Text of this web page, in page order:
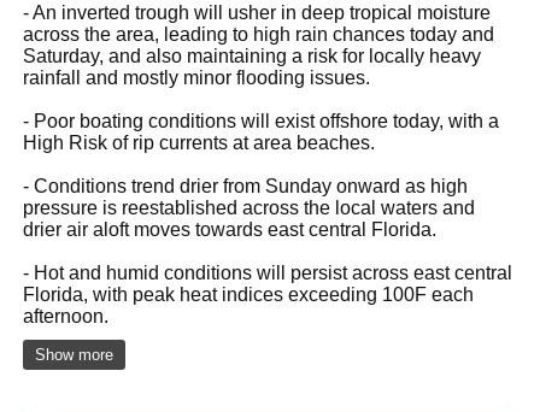
- An inverted trough will usher in deep tropical moisture
across the area, leading to high rain chances today and
Saturday, and also maintaining a risk for locally heavy
rainfall and mostly minor flooding issues.
- Poor boating conditions will exist offshore today, with a
High Risk of rip currents at area beaches.
- Conditions trend drier from Sunday onward as high
pressure is reestablished across the local waters and
drier air aloft moves towards east central Florida.
- Hot and humid conditions will persist across east central
Florida, with peak heat indices exceeding 100F each
afternoon.
Show more